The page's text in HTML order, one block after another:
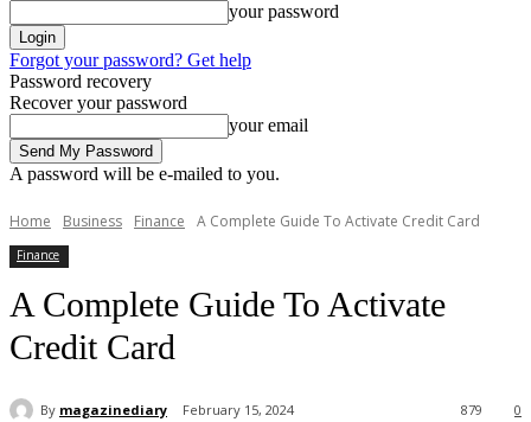
your password
Forgot your password? Get help
Password recovery
Recover your password
your email
A password will be e-mailed to you.
Home Business Finance A Complete Guide To Activate Credit Card
Finance
A Complete Guide To Activate
Credit Card
By magazinediary February 15, 2024 0
879